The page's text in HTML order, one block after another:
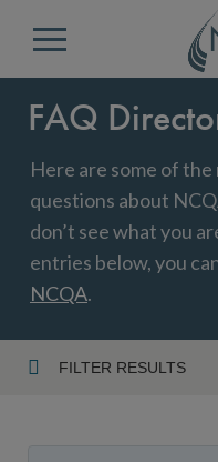
Menu
FAQ
Here are some of
questions about
don’t see what you
entries below, you
NCQA.
FILTER RESULTS